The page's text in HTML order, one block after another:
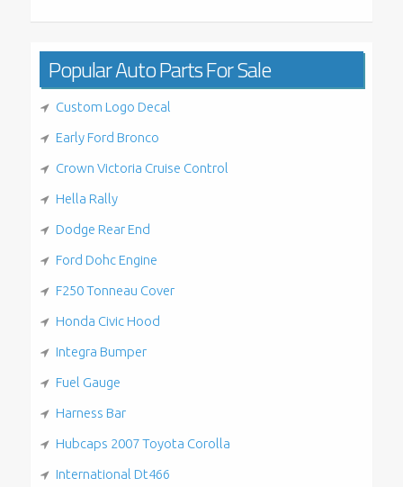
Popular Auto Parts For Sale
Custom Logo Decal
Early Ford Bronco
Crown Victoria Cruise Control
Hella Rally
Dodge Rear End
Ford Dohc Engine
F250 Tonneau Cover
Honda Civic Hood
Integra Bumper
Fuel Gauge
Harness Bar
Hubcaps 2007 Toyota Corolla
International Dt466